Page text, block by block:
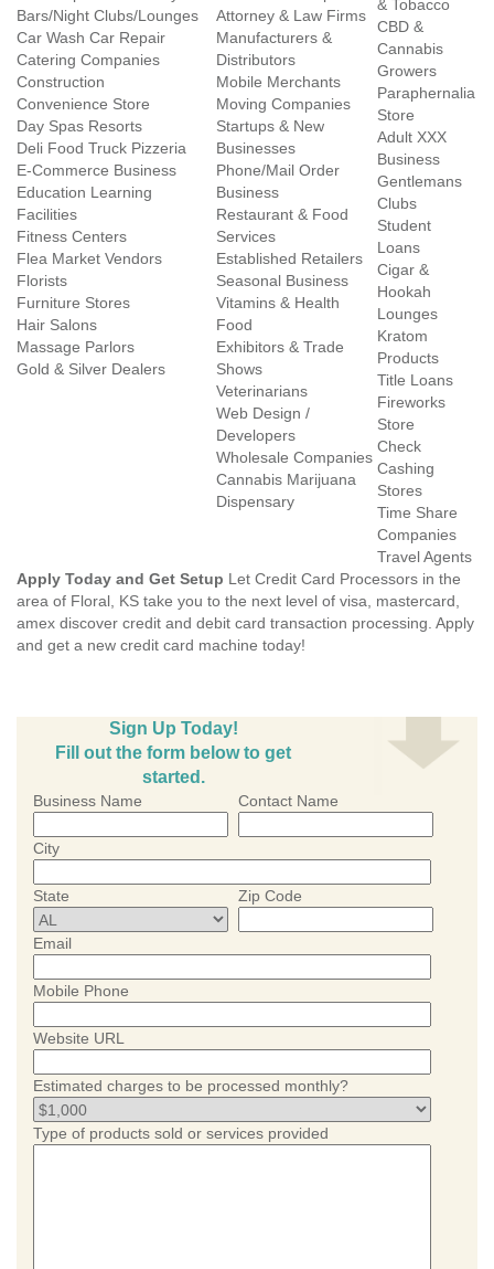
Bars/Night Clubs/Lounges
Car Wash Car Repair
Catering Companies
Construction
Convenience Store
Day Spas Resorts
Deli Food Truck Pizzeria
E-Commerce Business
Education Learning
Facilities
Fitness Centers
Flea Market Vendors
Florists
Furniture Stores
Hair Salons
Massage Parlors
Gold & Silver Dealers
Attorney & Law Firms
Manufacturers &
Distributors
Mobile Merchants
Moving Companies
Startups & New
Businesses
Phone/Mail Order
Business
Restaurant & Food
Services
Established Retailers
Seasonal Business
Vitamins & Health
Food
Exhibitors & Trade
Shows
Veterinarians
Web Design /
Developers
Wholesale Companies
Cannabis Marijuana
Dispensary
& Tobacco
CBD &
Cannabis
Growers
Paraphernalia
Store
Adult XXX
Business
Gentlemans
Clubs
Student
Loans
Cigar &
Hookah
Lounges
Kratom
Products
Title Loans
Fireworks
Store
Check
Cashing
Stores
Time Share
Companies
Travel Agents
Apply Today and Get Setup Let Credit Card Processors in the
area of Floral, KS take you to the next level of visa, mastercard,
amex discover credit and debit card transaction processing. Apply
and get a new credit card machine today!
Sign Up Today!
Fill out the form below to get
started.
Business Name Contact Name
City
State Zip Code
Email
Mobile Phone
Website URL
Estimated charges to be processed monthly?
Type of products sold or services provided